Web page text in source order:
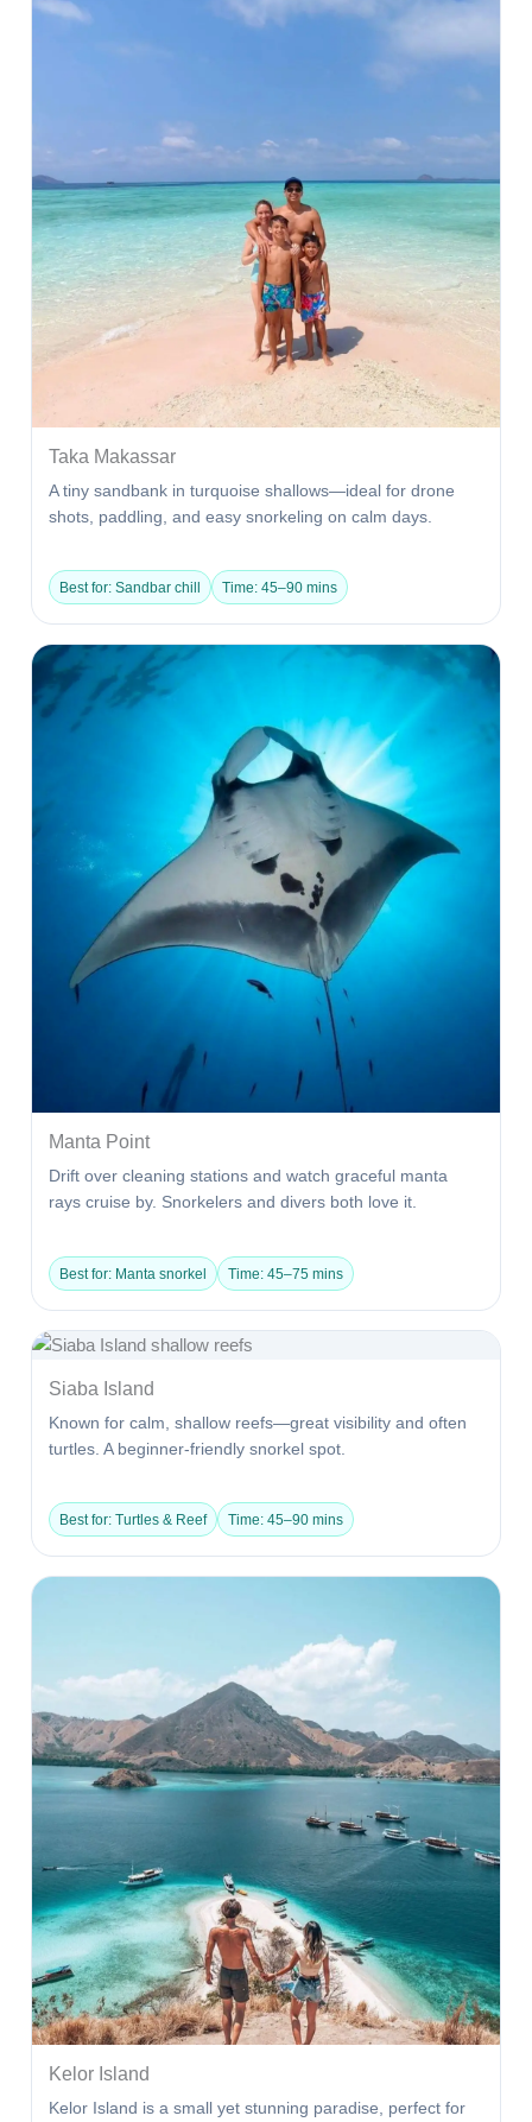
Taka Makassar
A tiny sandbank in turquoise shallows—ideal for drone
shots, paddling, and easy snorkeling on calm days.
Best for: Sandbar chill Time: 45–90 mins
Manta Point
Drift over cleaning stations and watch graceful manta
rays cruise by. Snorkelers and divers both love it.
Best for: Manta snorkel Time: 45–75 mins
Siaba Island
Known for calm, shallow reefs—great visibility and often
turtles. A beginner-friendly snorkel spot.
Best for: Turtles & Reef Time: 45–90 mins
Kelor Island
Kelor Island is a small yet stunning paradise, perfect for